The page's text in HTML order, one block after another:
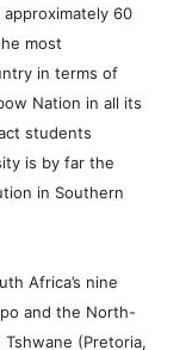
60
most
in terms of
Nation in all its
students
is by far the
in Southern
Africa’s nine
and the North-
(Pretoria,